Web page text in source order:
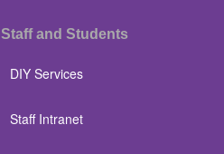
Staff and Students
DIY Services
Staff Intranet